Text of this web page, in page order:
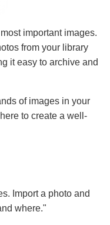
important images.
from your library
it easy to archive and
of images in your
to create a well-
Import a photo and
where."